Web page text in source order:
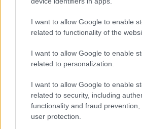
I want to allow Google to enable
related to functionality of the
I want to allow Google to enable
related to personalization.
I want to allow Google to enable
related to security, including
functionality and fraud
user protection.
Bromsgrove District Council
Parkside
Market Street, Bromsgrove,
Worcestershire. B61 8DA